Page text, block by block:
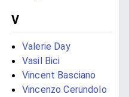
V
Valerie Day
Vasil Bici
Vincent Basciano
Vincenzo Cerundolo